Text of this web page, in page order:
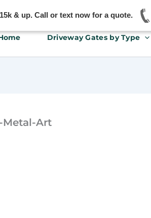
& up. Call or text now for a quote.
Driveway Gates by Type
Metal-Art